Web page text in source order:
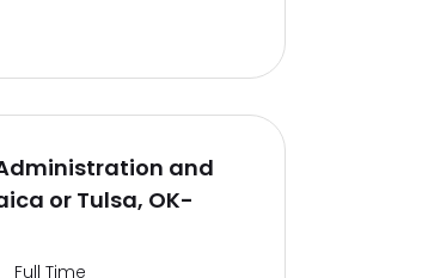
and
or Tulsa, OK-
Full Time